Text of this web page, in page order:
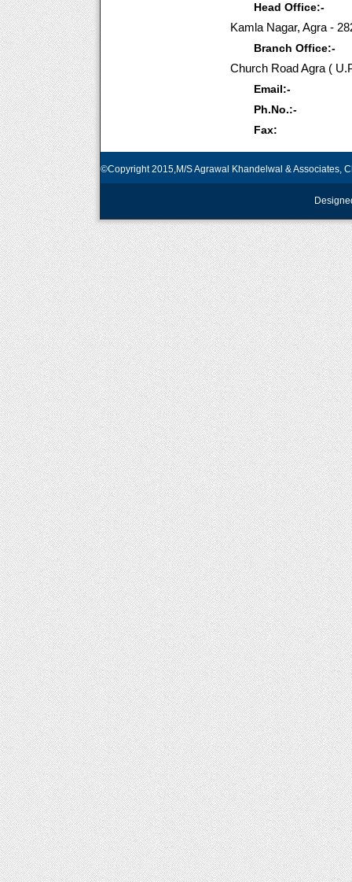
Head Office:-
Kamla Nagar, Agra -
Branch Office:-
Church Road Agra (
Email:-
Ph.No.:-
Fax:
©Copyright 2015,M/S Agrawal Khandelwal & Associates,